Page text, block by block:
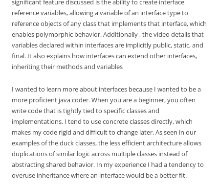
significant feature discussed is the ability to create interface
reference variables, allowing a variable of an interface type to
reference objects of any class that implements that interface, which
enables polymorphic behavior. Additionally , the video details that
variables declared within interfaces are implicitly public, static, and
final. It also explains how interfaces can extend other interfaces,
inheriting their methods and variables
I wanted to learn more about interfaces because I wanted to be a
more proficient java coder. When you are a beginner, you often
write code that is tightly tied to specific classes and
implementations. I tend to use concrete classes directly, which
makes my code rigid and difficult to change later. As seen in our
examples of the duck classes, the less efficient architecture allows
duplications of similar logic across multiple classes instead of
abstracting shared behavior. In my experience I had a tendency to
overuse inheritance where an interface would be a better fit.